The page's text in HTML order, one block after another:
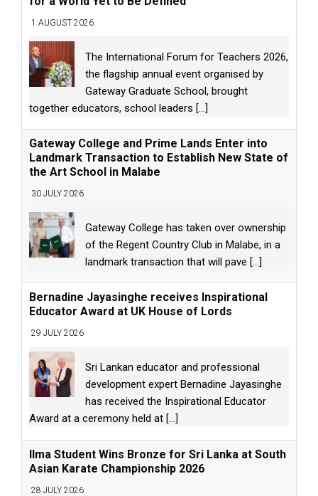
1 AUGUST 2026
The International Forum for Teachers 2026,
the flagship annual event organised by
Gateway Graduate School, brought
together educators, school leaders [...]
Gateway College and Prime Lands Enter into
Landmark Transaction to Establish New State of
the Art School in Malabe
30 JULY 2026
Gateway College has taken over ownership
of the Regent Country Club in Malabe, in a
landmark transaction that will pave [...]
Bernadine Jayasinghe receives Inspirational
Educator Award at UK House of Lords
29 JULY 2026
Sri Lankan educator and professional
development expert Bernadine Jayasinghe
has received the Inspirational Educator
Award at a ceremony held at [...]
Ilma Student Wins Bronze for Sri Lanka at South
Asian Karate Championship 2026
28 JULY 2026